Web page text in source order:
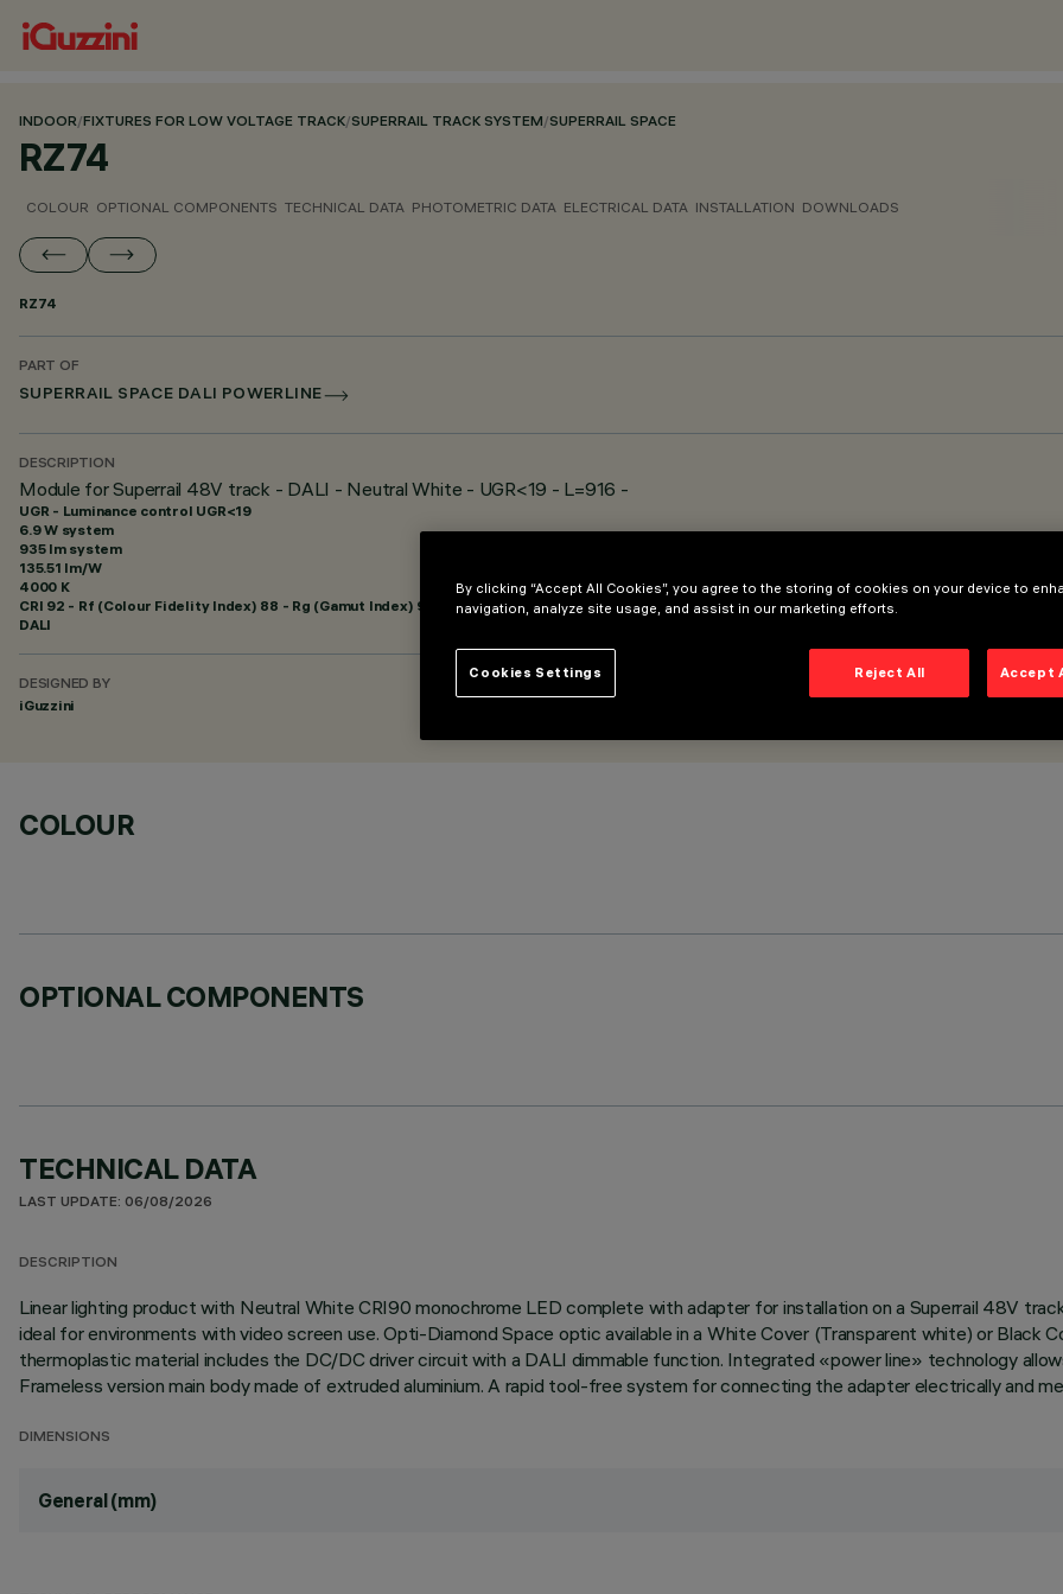
INDOOR/FIXTURES FOR LOW VOLTAGE TRACK/SUPERRAIL TRACK SYSTEM/SUPERRAIL SPACE
RZ74
COLOUR OPTIONAL COMPONENTS TECHNICAL DATA PHOTOMETRIC DATA ELECTRICAL DATA INSTALLATION DOWNLOADS
RZ74
PART OF
SUPERRAIL SPACE DALI POWERLINE
DESCRIPTION
Module for Superrail 48V track - DALI - Neutral White - UGR<19 - L=916 -
UGR - Luminance control UGR<19
6.9 W system
935 lm system
135.51 lm/W
4000 K
CRI 92 - Rf (Colour Fidelity Index) 88 - Rg (Gamut Index) 95
DALI
DESIGNED BY
iGuzzini
COLOUR
OPTIONAL COMPONENTS
TECHNICAL DATA
LAST UPDATE: 06/08/2026
DESCRIPTION
Linear lighting product with Neutral White CRI90 monochrome LED complete with adapter for installation on a Superrail 48V
ideal for environments with video screen use. Opti-Diamond Space optic available in a White Cover (Transparent white) or Black
thermoplastic material includes the DC/DC driver circuit with a DALI dimmable function. Integrated «power line» technology
Frameless version main body made of extruded aluminium. A rapid tool-free system for connecting the adapter electrically and
DIMENSIONS
General (mm)
By clicking “Accept All Cookies”, you agree to the storing of cookies on your device to
navigation, analyze site usage, and assist in our marketing efforts.
Reject All Accept
Cookies Settings